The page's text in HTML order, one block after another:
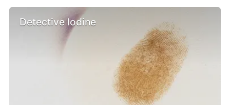
Detective Iodine